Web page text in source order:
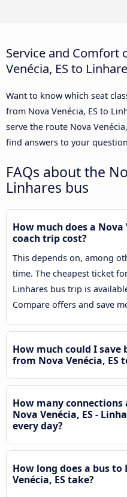
Service and Comfort
Venécia, ES to
Want to know which seat
from Nova Venécia, ES to
serve the route Nova
find answers to your
FAQs about the
Linhares bus
How much does a Nova
coach trip cost?
This depends on, among
time. The cheapest ticket
Linhares bus trip is
Compare offers and save
How much could I save
from Nova Venécia, ES
How many
Nova Venécia, ES -
every day?
How long does a bus
Venécia, ES take?